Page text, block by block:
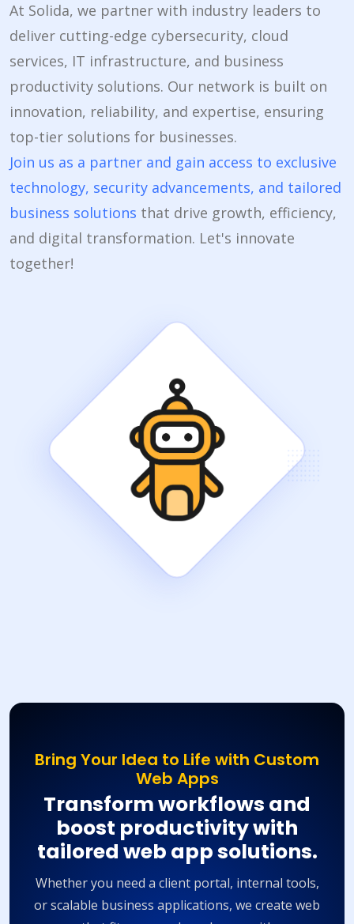
At Solida, we partner with industry leaders to
deliver cutting-edge cybersecurity, cloud
services, IT infrastructure, and business
productivity solutions. Our network is built on
innovation, reliability, and expertise, ensuring
top-tier solutions for businesses.
Join us as a partner and gain access to exclusive
technology, security advancements, and tailored
business solutions that drive growth, efficiency,
and digital transformation. Let's innovate
together!
Bring Your Idea to Life with Custom
Web Apps
Transform workflows and
boost productivity with
tailored web app solutions.
Whether you need a client portal, internal tools,
or scalable business applications, we create web